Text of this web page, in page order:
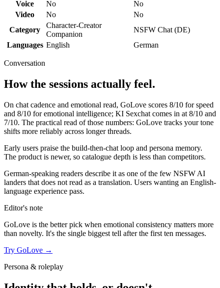
Voice
No
No
Video
No
No
Category
Character-Creator
Companion
NSFW Chat (DE)
Languages English German
Conversation
How the sessions actually feel.
On chat cadence and emotional read, GoLove scores 8/10 for speed
and 8/10 for emotional intelligence; KI Sexchat comes in at 8/10 and
7/10. The practical read of those numbers: GoLove tracks your tone
shifts more reliably across longer threads.
Early users praise the build-then-chat loop and persona memory.
The product is newer, so catalogue depth is less than competitors.
German-speaking readers describe it as one of the few NSFW AI
landers that does not read as a translation. Users wanting an English-
language experience pass.
Editor's note
GoLove is the better pick when emotional consistency matters more
than novelty. It's the single biggest tell after the first ten messages.
Try GoLove →
Persona & roleplay